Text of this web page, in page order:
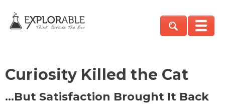
Curiosity Killed the Cat
…But Satisfaction Brought It Back